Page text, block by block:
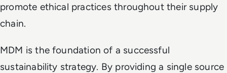
promote ethical practices throughout their supply
chain.
MDM is the foundation of a successful
sustainability strategy. By providing a single source